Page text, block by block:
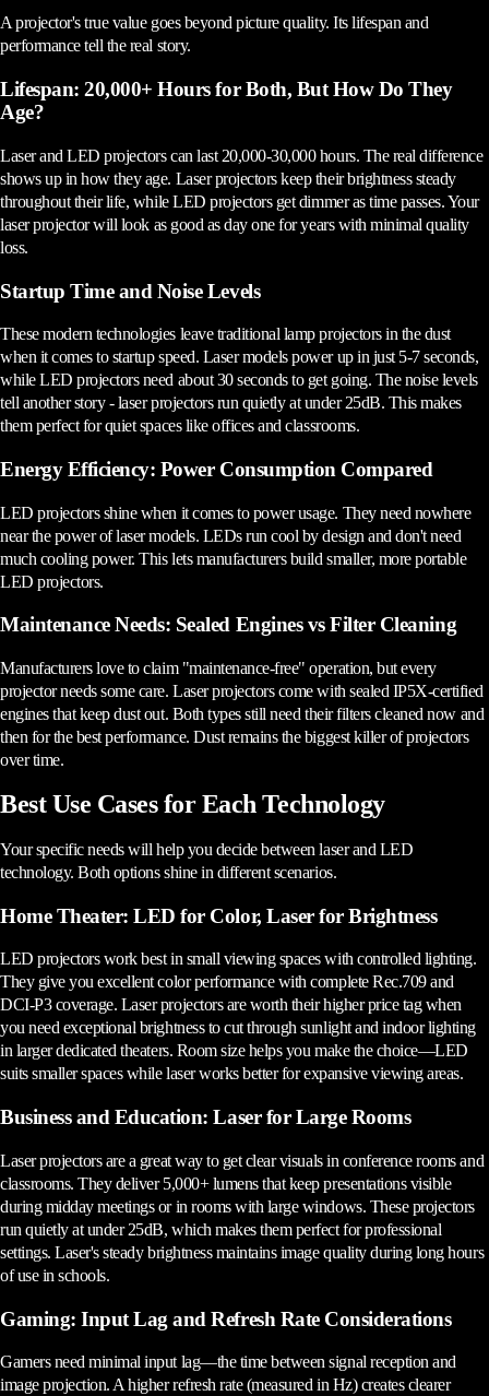
A projector's true value goes beyond picture quality. Its lifespan and
performance tell the real story.
Lifespan: 20,000+ Hours for Both, But How Do They
Age?
Laser and LED projectors can last 20,000-30,000 hours. The real difference
shows up in how they age. Laser projectors keep their brightness steady
throughout their life, while LED projectors get dimmer as time passes. Your
laser projector will look as good as day one for years with minimal quality
loss.
Startup Time and Noise Levels
These modern technologies leave traditional lamp projectors in the dust
when it comes to startup speed. Laser models power up in just 5-7 seconds,
while LED projectors need about 30 seconds to get going. The noise levels
tell another story - laser projectors run quietly at under 25dB. This makes
them perfect for quiet spaces like offices and classrooms.
Energy Efficiency: Power Consumption Compared
LED projectors shine when it comes to power usage. They need nowhere
near the power of laser models. LEDs run cool by design and don't need
much cooling power. This lets manufacturers build smaller, more portable
LED projectors.
Maintenance Needs: Sealed Engines vs Filter Cleaning
Manufacturers love to claim "maintenance-free" operation, but every
projector needs some care. Laser projectors come with sealed IP5X-certified
engines that keep dust out. Both types still need their filters cleaned now and
then for the best performance. Dust remains the biggest killer of projectors
over time.
Best Use Cases for Each Technology
Your specific needs will help you decide between laser and LED
technology. Both options shine in different scenarios.
Home Theater: LED for Color, Laser for Brightness
LED projectors work best in small viewing spaces with controlled lighting.
They give you excellent color performance with complete Rec.709 and
DCI-P3 coverage. Laser projectors are worth their higher price tag when
you need exceptional brightness to cut through sunlight and indoor lighting
in larger dedicated theaters. Room size helps you make the choice—LED
suits smaller spaces while laser works better for expansive viewing areas.
Business and Education: Laser for Large Rooms
Laser projectors are a great way to get clear visuals in conference rooms and
classrooms. They deliver 5,000+ lumens that keep presentations visible
during midday meetings or in rooms with large windows. These projectors
run quietly at under 25dB, which makes them perfect for professional
settings. Laser's steady brightness maintains image quality during long hours
of use in schools.
Gaming: Input Lag and Refresh Rate Considerations
Gamers need minimal input lag—the time between signal reception and
image projection. A higher refresh rate (measured in Hz) creates clearer